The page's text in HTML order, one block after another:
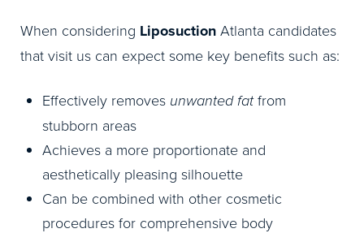
When considering Liposuction Atlanta candidates
that visit us can expect some key benefits such as:
Effectively removes unwanted fatfrom
stubborn areas
Achieves a more proportionate and
aesthetically pleasing silhouette
Can be combined with other cosmetic
procedures for comprehensive body